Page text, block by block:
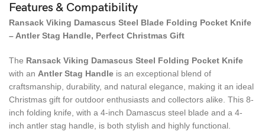
Features & Compatibility
Ransack Viking Damascus Steel Blade Folding Pocket Knife
– Antler Stag Handle, Perfect Christmas Gift
The Ransack Viking Damascus Steel Folding Pocket Knife
with an Antler Stag Handle is an exceptional blend of
craftsmanship, durability, and natural elegance, making it an ideal
Christmas gift for outdoor enthusiasts and collectors alike. This 8-
inch folding knife, with a 4-inch Damascus steel blade and a 4-
inch antler stag handle, is both stylish and highly functional.